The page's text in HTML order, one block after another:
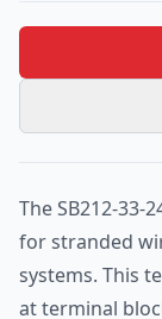
The SB212-33-
for stranded
systems. This
at terminal